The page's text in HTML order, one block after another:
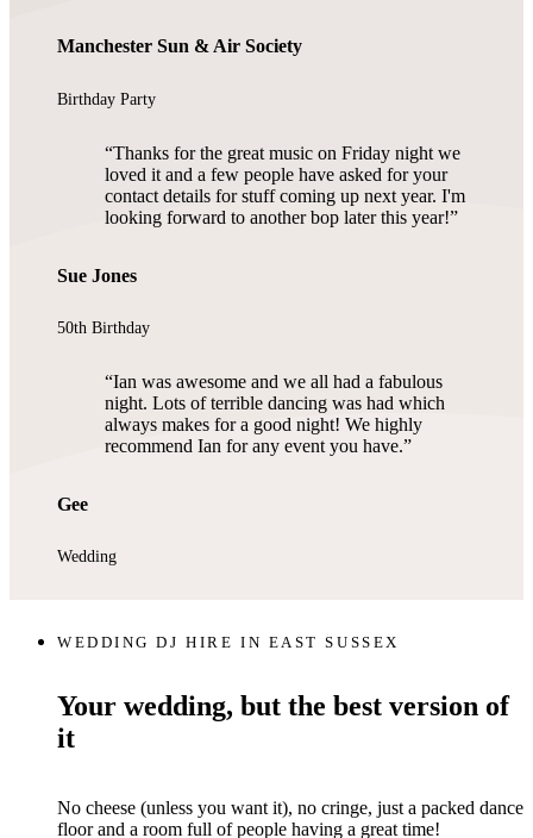
Manchester Sun & Air Society
Birthday Party
Thanks for the great music on Friday night we
loved it and a few people have asked for your
contact details for stuff coming up next year. I'm
looking forward to another bop later this year!
Sue Jones
50th Birthday
Ian was awesome and we all had a fabulous
night. Lots of terrible dancing was had which
always makes for a good night! We highly
recommend Ian for any event you have.
Gee
Wedding
Your wedding, but the best version of
it
WEDDING DJ HIRE IN EAST SUSSEX
No cheese (unless you want it), no cringe, just a packed dance
floor and a room full of people having a great time!